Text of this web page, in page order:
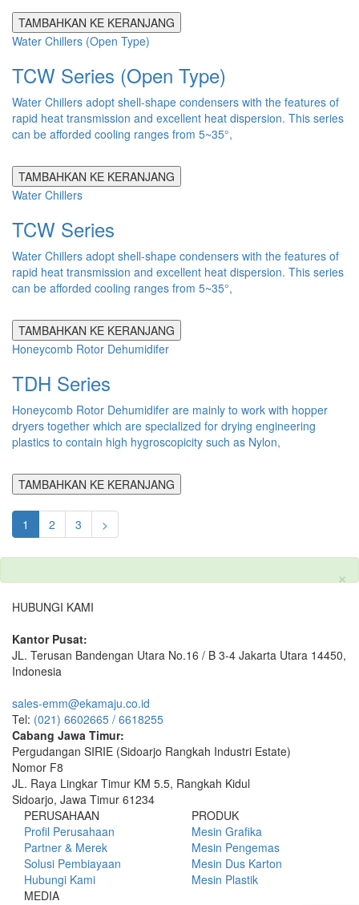
TAMBAHKAN KE KERANJANG
Water Chillers (Open Type)
TCW Series (Open Type)
Water Chillers adopt shell-shape condensers with the features of
rapid heat transmission and excellent heat dispersion. This series
can be afforded cooling ranges from 5~35°,
TAMBAHKAN KE KERANJANG
Water Chillers
TCW Series
Water Chillers adopt shell-shape condensers with the features of
rapid heat transmission and excellent heat dispersion. This series
can be afforded cooling ranges from 5~35°,
TAMBAHKAN KE KERANJANG
Honeycomb Rotor Dehumidifer
TDH Series
Honeycomb Rotor Dehumidifer are mainly to work with hopper
dryers together which are specialized for drying engineering
plastics to contain high hygroscopicity such as Nylon,
TAMBAHKAN KE KERANJANG
1 2 3 >
×
HUBUNGI KAMI
Kantor Pusat:
JL. Terusan Bandengan Utara No.16 / B 3-4 Jakarta Utara 14450,
Indonesia
sales-emm@ekamaju.co.id
Tel: (021) 6602665 / 6618255
Cabang Jawa Timur:
Pergudangan SIRIE (Sidoarjo Rangkah Industri Estate)
Nomor F8
JL. Raya Lingkar Timur KM 5.5, Rangkah Kidul
Sidoarjo, Jawa Timur 61234
PERUSAHAAN
Profil Perusahaan
Partner & Merek
Solusi Pembiayaan
Hubungi Kami
PRODUK
Mesin Grafika
Mesin Pengemas
Mesin Dus Karton
Mesin Plastik
MEDIA